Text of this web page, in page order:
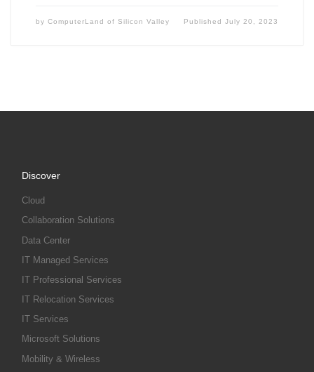
by ComputerLand of Silicon Valley PublishedJuly 20, 2023
Discover
Cloud
Collaboration Solutions
Data Center
IT Managed Services
IT Professional Services
IT Relocation Services
IT Services
Microsoft Solutions
Mobility & Wireless